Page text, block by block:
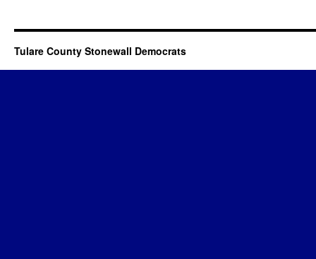
Tulare County Stonewall Democrats